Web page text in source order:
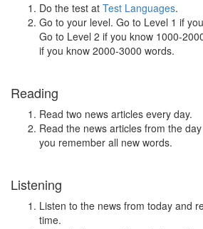
Do the test at Test Languages.
Go to your level. Go to Level 1 if
Go to Level 2 if you know 1000-
if you know 2000-3000 words.
Reading
Read two news articles every day.
Read the news articles from the
you remember all new words.
Listening
Listen to the news from today and
time.